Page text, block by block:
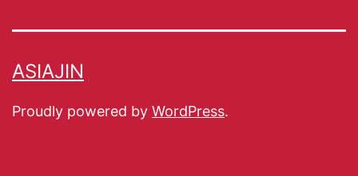
ASIAJIN
Proudly powered by WordPress.